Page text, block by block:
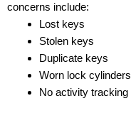
concerns include:
Lost keys
Stolen keys
Duplicate keys
Worn lock cylinders
No activity tracking